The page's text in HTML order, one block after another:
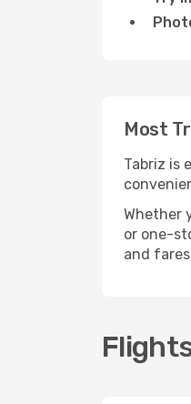
Most
Tabriz is
Whether
or one-
and